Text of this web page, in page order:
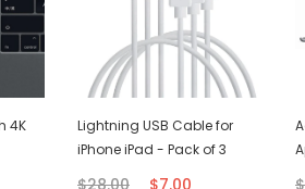
4K
Lightning USB Cable for
iPhone iPad - Pack of 3